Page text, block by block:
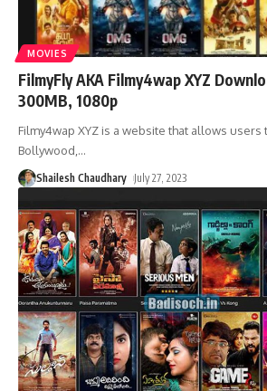
MOVIES
FilmyFly AKA Filmy4wap XYZ
300MB, 1080p
Filmy4wap XYZ is a website that allows
Bollywood, …
Shailesh Chaudhary July 27, 2023